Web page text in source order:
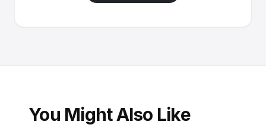
You Might Also Like